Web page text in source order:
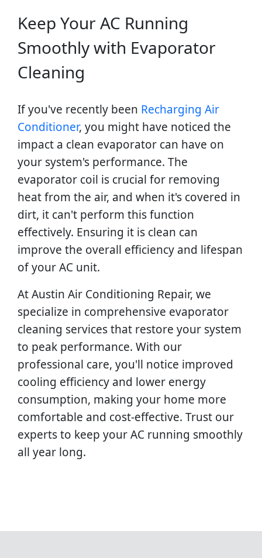
Keep Your AC Running
Smoothly with Evaporator
Cleaning
If you've recently been Recharging Air
Conditioner, you might have noticed the
impact a clean evaporator can have on
your system's performance. The
evaporator coil is crucial for removing
heat from the air, and when it's covered in
dirt, it can't perform this function
effectively. Ensuring it is clean can
improve the overall efficiency and lifespan
of your AC unit.
At Austin Air Conditioning Repair, we
specialize in comprehensive evaporator
cleaning services that restore your system
to peak performance. With our
professional care, you'll notice improved
cooling efficiency and lower energy
consumption, making your home more
comfortable and cost-effective. Trust our
experts to keep your AC running smoothly
all year long.